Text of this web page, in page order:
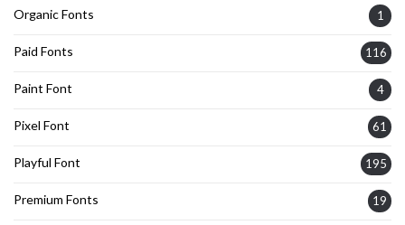
Organic Fonts 1
Paid Fonts 116
Paint Font 4
Pixel Font 61
Playful Font 195
Premium Fonts 19